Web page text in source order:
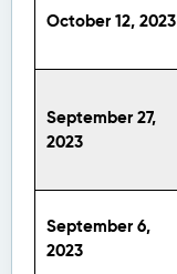
October 12, 2023
September 27,
2023
September 6,
2023